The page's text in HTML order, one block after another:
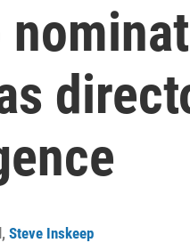
, Steve Inskeep